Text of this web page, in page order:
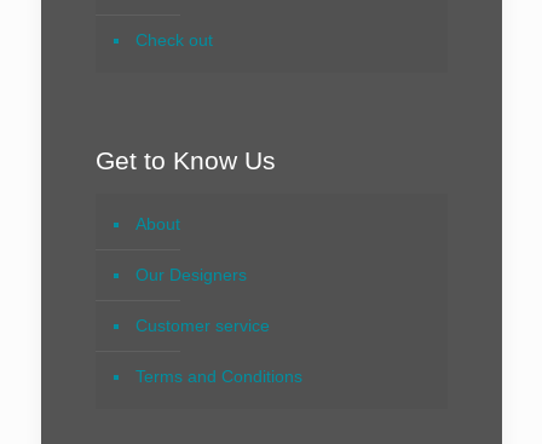
Check out
Get to Know Us
About
Our Designers
Customer service
Terms and Conditions